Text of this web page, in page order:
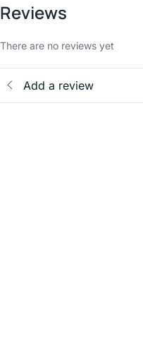
Reviews
There are no reviews yet
Add a review